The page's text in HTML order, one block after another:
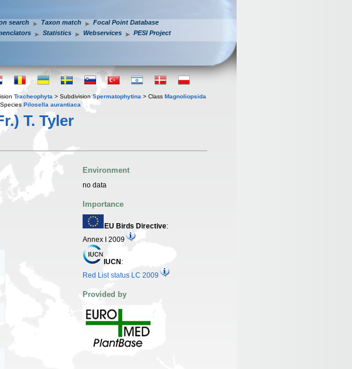
search Taxon match
Focal Point Database
Statistics Webservices PESI Project
Tracheophyta > Subdivision Spermatophytina > Class Magnoliopsida
Pilosella aurantiaca
T. Tyler
Environment
no data
Importance
EU Birds Directive:
Annex I 2009
IUCN :
Red List status LC 2009
Provided by